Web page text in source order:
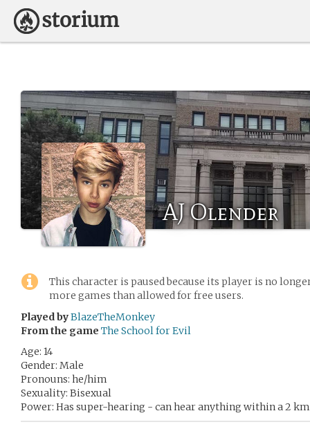
AJ Olender
This character is paused because its player is no
more games than allowed for free users.
Played byBlazeTheMonkey
From the game The School for Evil
Age: 14
Gender: Male
Pronouns: he/him
Sexuality: Bisexual
Power: Has super-hearing - can hear anything within a 2